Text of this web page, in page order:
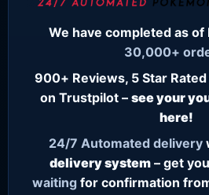
We have completed as
30,000+
900+ Reviews, 5 Star
on Trustpilot – see your
here!
24/7 Automated delivery
delivery system– get
waiting for confirmation